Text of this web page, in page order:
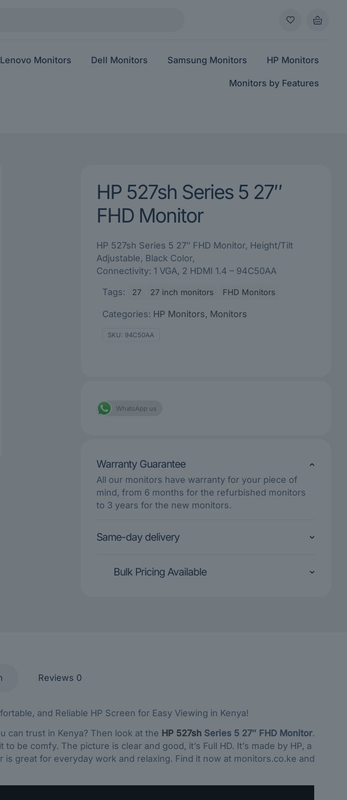
Lenovo Monitors Dell Monitors Samsung Monitors HP Monitors
Monitors by Features
HP 527sh Series 5 27″
FHD Monitor
HP 527sh Series 5 27″ FHD Monitor, Height/Tilt
Adjustable, Black Color,
Connectivity: 1 VGA, 2 HDMI 1.4 – 94C50AA
Tags: 27 27 inch monitors FHD Monitors
Categories: HP Monitors, Monitors
SKU: 94C50AA
WhatsApp us
Warranty Guarantee
All our monitors have warranty for your piece of
mind, from 6 months for the refurbished monitors
to 3 years for the new monitors.
Same-day delivery
Bulk Pricing Available
Reviews 0
and Reliable HP Screen for Easy Viewing in Kenya!
can trust in Kenya? Then look at the HP 527sh Series 5 27″ FHD Monitor.
be comfy. The picture is clear and good, it’s Full HD. It’s made by HP, a
great for everyday work and relaxing. Find it now at monitors.co.ke and